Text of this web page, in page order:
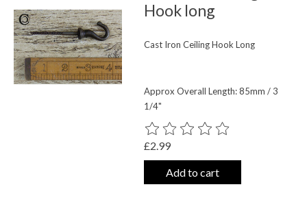
Hook long
Cast Iron Ceiling Hook Long
Approx Overall Length: 85mm / 3
1/4"
The rating of this product is
£2.99
Add to cart